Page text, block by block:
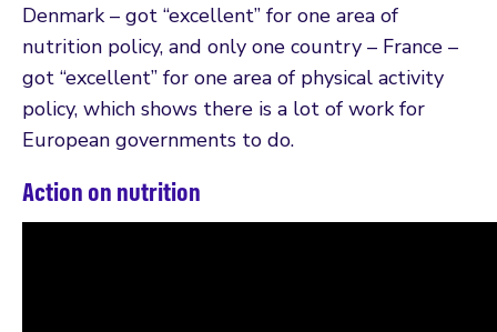
Denmark – got “excellent” for one area of
nutrition policy, and only one country – France –
got “excellent” for one area of physical activity
policy, which shows there is a lot of work for
European governments to do.
Action on nutrition